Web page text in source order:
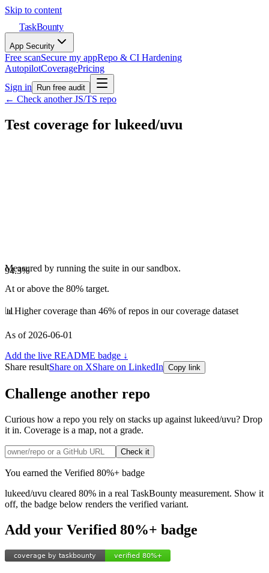
Skip to content
TaskBounty
App Security
Free scanSecure my appRepo & CI Hardening
AutopilotCoveragePricing
Sign in
Run free audit
← Check another JS/TS repo
Test coverage for lukeed/uvu
94.3%
Measured by running the suite in our sandbox.
At or above the 80% target.
📊 Higher coverage than 46% of repos in our coverage dataset
As of 2026-06-01
Add the live README badge ↓
Share resultShare on XShare on LinkedIn Copy link
Challenge another repo
Curious how a repo you rely on stacks up against lukeed/uvu? Drop
it in. Coverage is a map, not a grade.
Check it
You earned the Verified 80%+ badge
lukeed/uvu cleared 80% in a real TaskBounty measurement. Show it
off, the badge below renders the verified variant.
Add your Verified 80%+ badge